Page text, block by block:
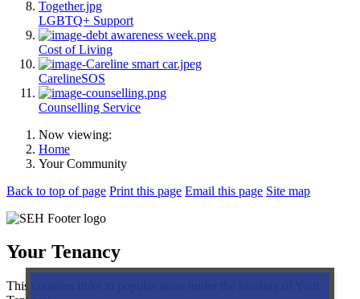
LGBTQ+ Support
Cost of Living
CarelineSOS
Counselling Service
Now viewing:
Home
Your Community
Back to top of page Print this page Email this page Site map
Your Tenancy
This contains links to popular areas under the heading of Your